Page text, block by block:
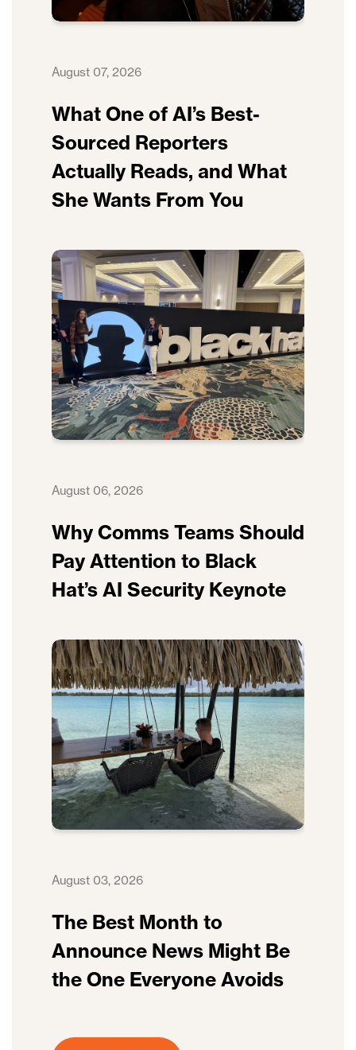
August 07, 2026
What One of AI’s Best-
Sourced Reporters
Actually Reads, and What
She Wants From You
August 06, 2026
Why Comms Teams Should
Pay Attention to Black
Hat’s AI Security Keynote
August 03, 2026
The Best Month to
Announce News Might Be
the One Everyone Avoids